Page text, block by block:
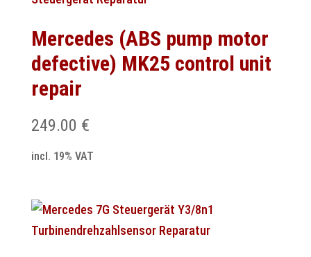
Mercedes (ABS pump motor
defective) MK25 control unit
repair
249.00 €
incl. 19% VAT